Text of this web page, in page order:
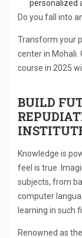
personalized
Do you fall into
Transform your
center in
course in 2025
BUILD
Knowledge is
feel is true.
subjects, from
computer
learning in such
Renowned as